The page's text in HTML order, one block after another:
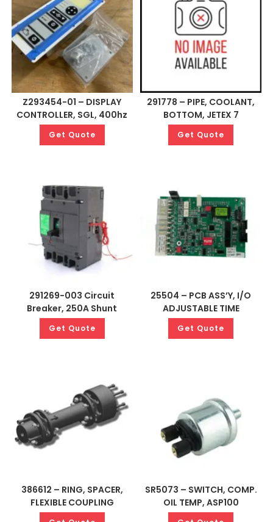
Z293454-01 – DISPLAY
CONTROLLER, SGL, 400hz
Get Quote
291778 – PIPE, COOLANT,
BOTTOM, JETEX 7
Get Quote
291269-003 Circuit
Breaker, 250A Shunt
Get Quote
25504 – PCB ASS’Y, I/O
ADJUSTABLE TIME
Get Quote
386612 – RING, SPACER,
FLEXIBLE COUPLING
SR5073 – SWITCH, COMP.
OIL TEMP, ASP100